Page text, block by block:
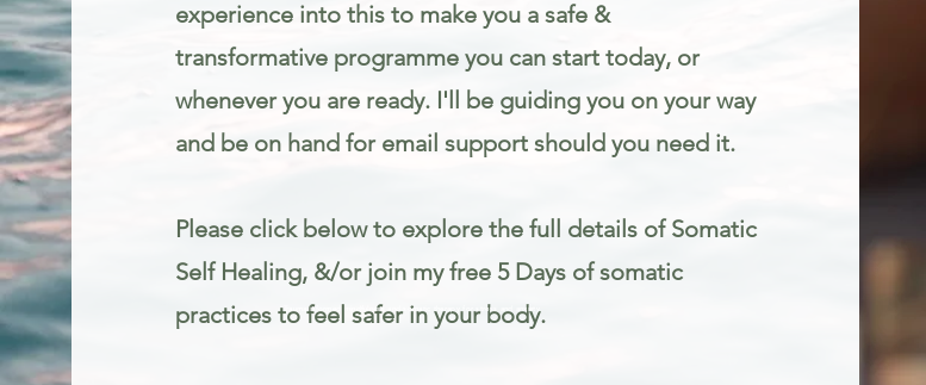
experience into this to make you a safe &
transformative programme you can start today, or
whenever you are ready. I'll be guiding you on your way
and be on hand for email support should you need it.
Please click below to explore the full details of Somatic
Self Healing, &/or join my free 5 Days of somatic
practices to feel safer in your body.
Trauma informed mindfulness and somatic therapy for stress and anxiety